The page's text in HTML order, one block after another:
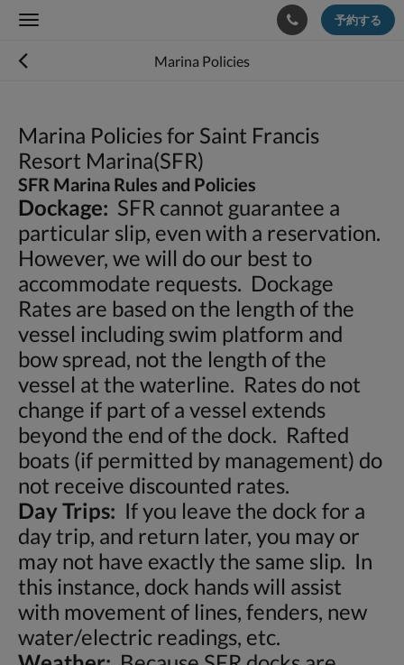
Toggle
予約する
Marina Policies
Marina Policies for Saint Francis
Resort Marina(SFR)
SFR Marina Rules and Policies
Dockage: SFR cannot guarantee a
particular slip, even with a reservation.
However, we will do our best to
accommodate requests. Dockage
Rates are based on the length of the
vessel including swim platform and
bow spread, not the length of the
vessel at the waterline. Rates do not
change if part of a vessel extends
beyond the end of the dock. Rafted
boats (if permitted by management) do
not receive discounted rates.
Day Trips: If you leave the dock for a
day trip, and return later, you may or
may not have exactly the same slip. In
this instance, dock hands will assist
with movement of lines, fenders, new
water/electric readings, etc.